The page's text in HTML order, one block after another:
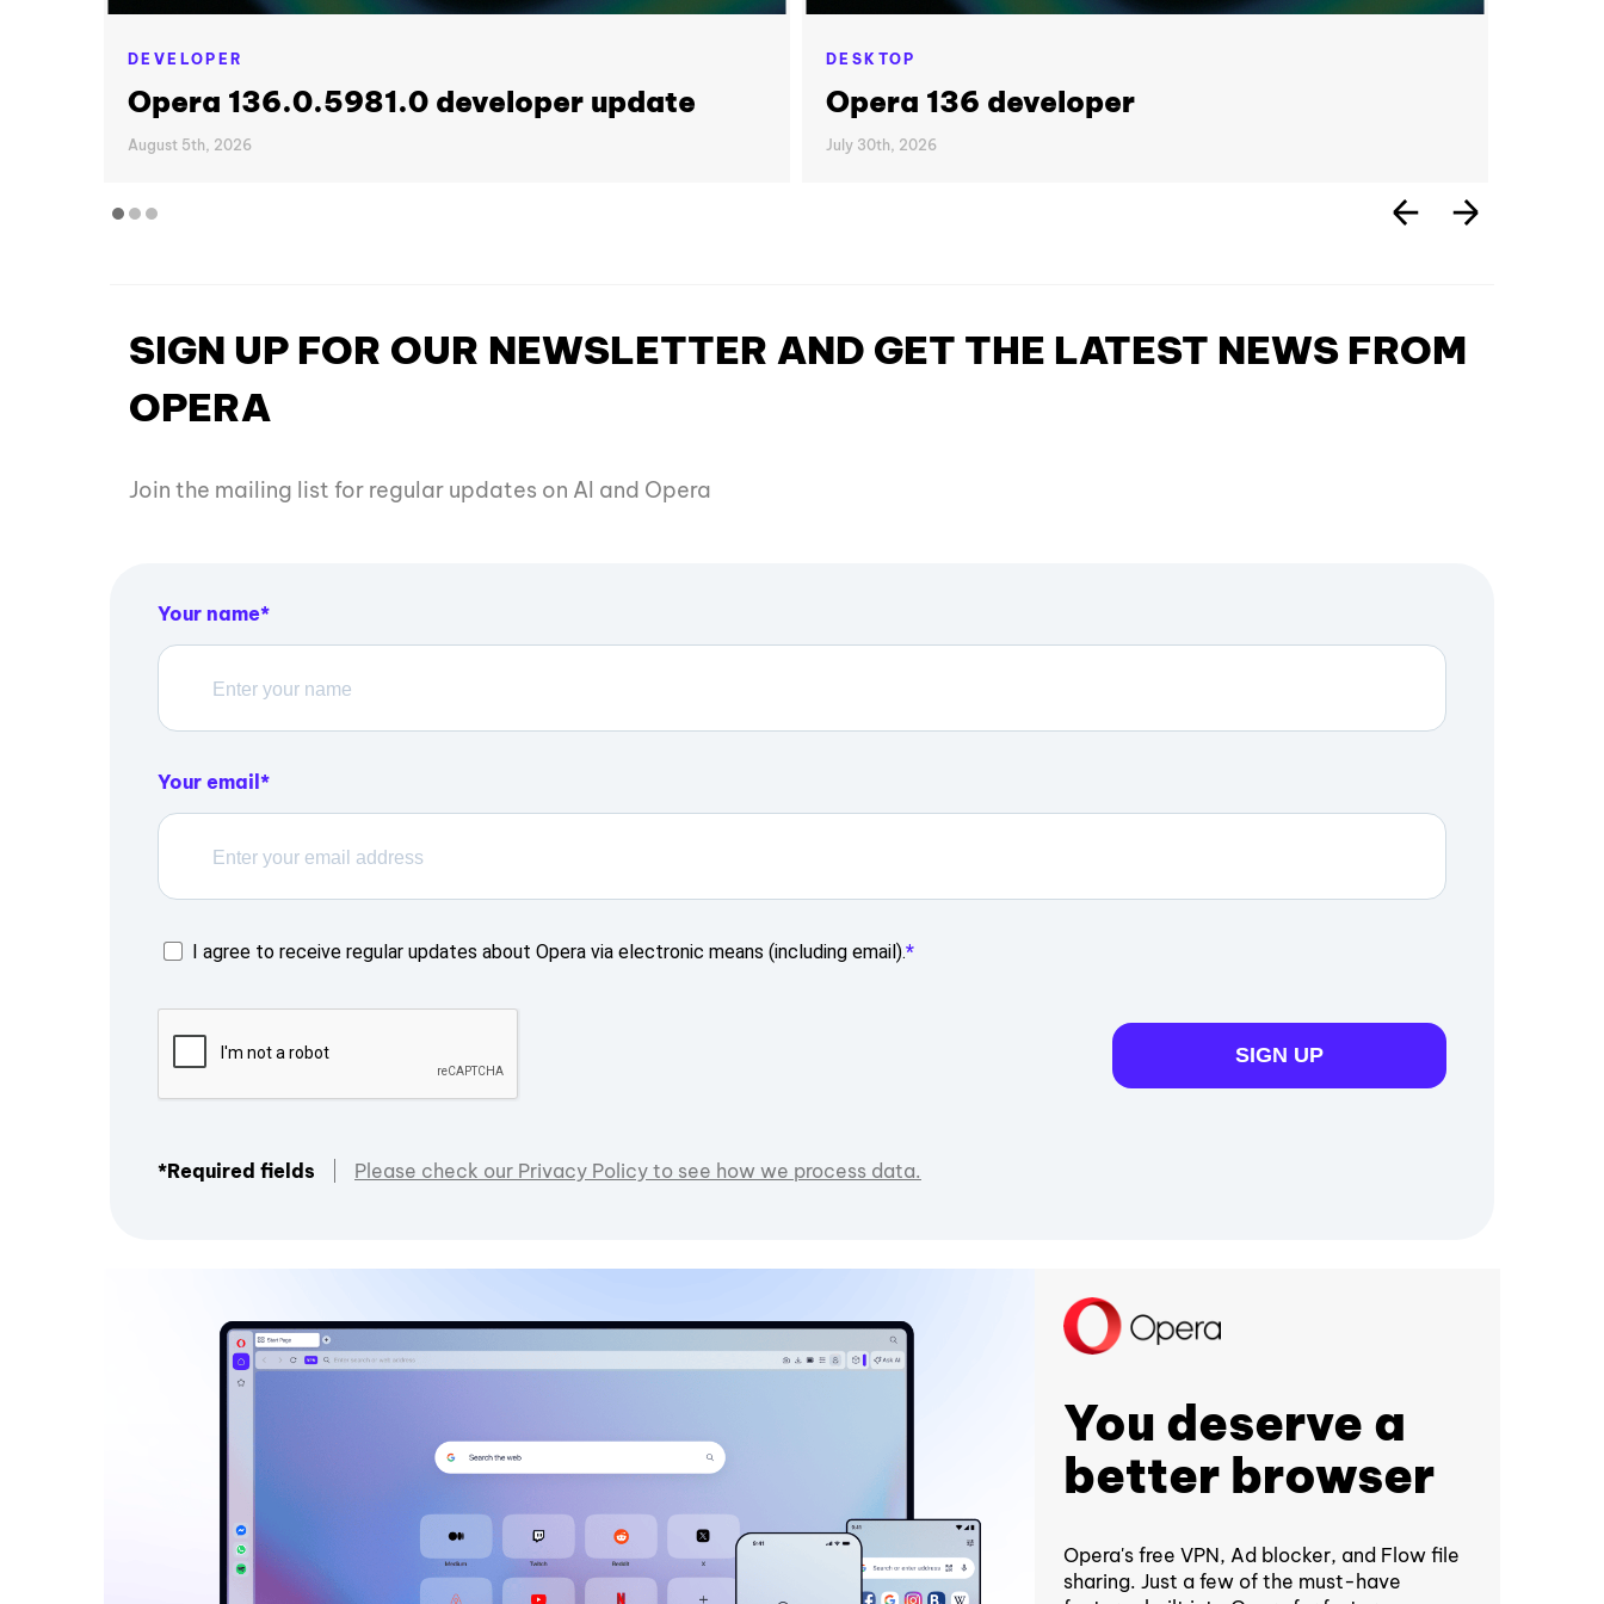
DEVELOPER
Opera 136.0.5981.0 developer update
August 5th, 2026
DESKTOP
Opera 136 developer
July 30th, 2026
SIGN UP FOR OUR NEWSLETTER AND GET THE LATEST NEWS FROM
OPERA
Join the mailing list for regular updates on AI and Opera
Your name
Your email
I agree to receive regular updates about Opera via electronic means (including email).
SIGN UP
*Required fields Please check our Privacy Policy to see how we process data.
You deserve a
better browser
Opera's free VPN, Ad blocker, and Flow file
sharing. Just a few of the must-have